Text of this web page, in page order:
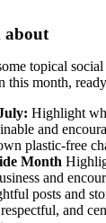
about
topical
this month,
Highlight
and
plastic-free
Month
and
posts and
and